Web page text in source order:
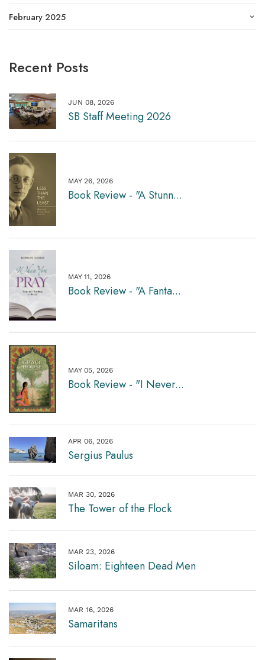
February 2025
Recent Posts
JUN 08, 2026
SB Staff Meeting 2026
MAY 26, 2026
Book Review - "A Stunn...
MAY 11, 2026
Book Review - "A Fanta...
MAY 05, 2026
Book Review - "I Never...
APR 06, 2026
Sergius Paulus
MAR 30, 2026
The Tower of the Flock
MAR 23, 2026
Siloam: Eighteen Dead Men
MAR 16, 2026
Samaritans